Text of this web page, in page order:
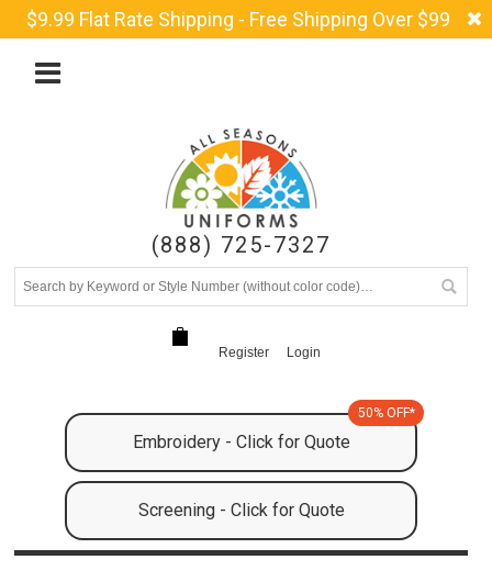
$9.99 Flat Rate Shipping - Free Shipping Over $99
(888) 725-7327
Register Login
Embroidery - Click for Quote
50% OFF*
Screening - Click for Quote